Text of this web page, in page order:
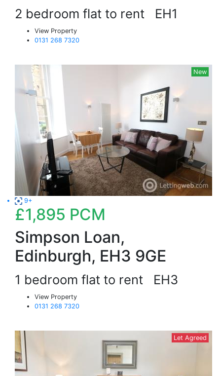
2 bedroom flat to rent EH1
View Property
0131 268 7320
New
9+
£1,895 PCM
Simpson Loan,
Edinburgh, EH3 9GE
1 bedroom flat to rent EH3
View Property
0131 268 7320
Let Agreed